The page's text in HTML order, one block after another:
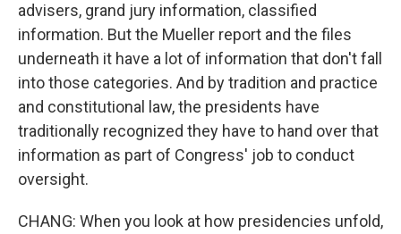
advisers, grand jury information, classified
information. But the Mueller report and the files
underneath it have a lot of information that don't fall
into those categories. And by tradition and practice
and constitutional law, the presidents have
traditionally recognized they have to hand over that
information as part of Congress' job to conduct
oversight.
CHANG: When you look at how presidencies unfold,